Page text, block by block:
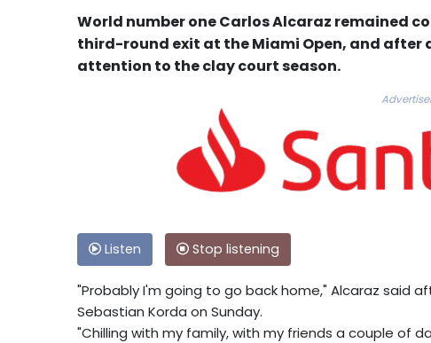
World number one Carlos Alcaraz remained
third-round exit at the Miami Open, and after
attention to the clay court season.
Listen Stop listening
"Probably I'm going to go back home," Alcaraz said
Sebastian Korda on Sunday.
"Chilling with my family, with my friends a couple of